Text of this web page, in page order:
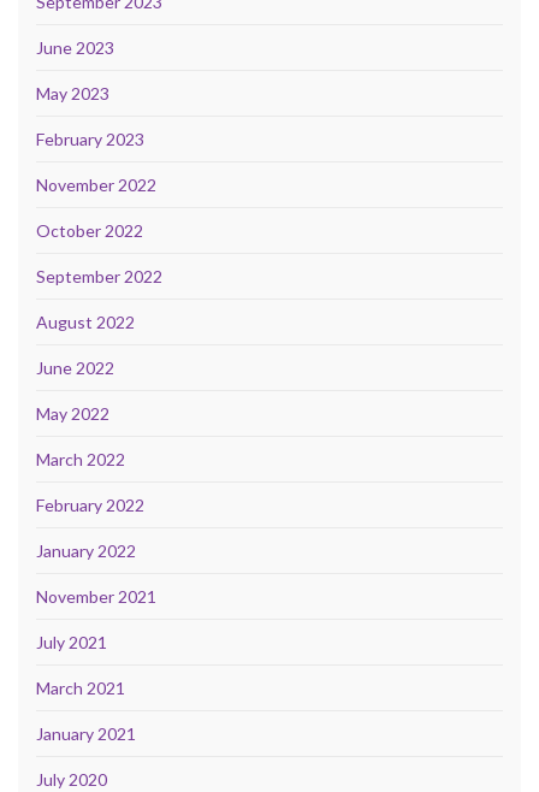
June 2023
May 2023
February 2023
November 2022
October 2022
September 2022
August 2022
June 2022
May 2022
March 2022
February 2022
January 2022
November 2021
July 2021
March 2021
January 2021
July 2020